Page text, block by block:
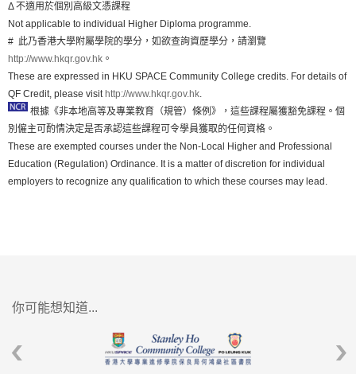
Δ 不適用於個別高級文憑課程
Not applicable to individual Higher Diploma programme.
# 此乃香港大學附屬學院的學分，如欲查詢資歷學分，請瀏覽
http://www.hkqr.gov.hk 。
These are expressed in HKU SPACE Community College credits. For details of
QF Credit, please visit http://www.hkqr.gov.hk.
根據《非本地高等及專業教育（規管）條例》，這些課程屬獲豁免課程。個
別僱主可酌情決定是否承認這些課程可令學員獲取的任何資格。
These are exempted courses under the Non-Local Higher and Professional
Education (Regulation) Ordinance. It is a matter of discretion for individual
employers to recognize any qualification to which these courses may lead.
你可能想知道...